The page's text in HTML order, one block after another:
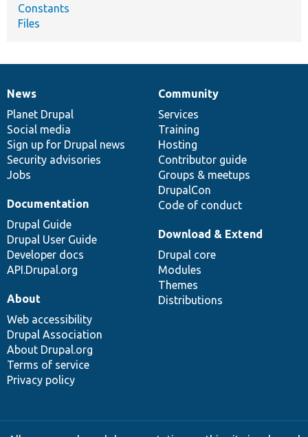
Constants
Files
News
items
News
Planet Drupal
Social media
Sign up for Drupal news
Security advisories
Jobs
Our
community
Community
Services
Training
Hosting
Contributor guide
Groups & meetups
DrupalCon
Code of conduct
Documentation
Documentation
Drupal Guide
Drupal User Guide
Developer docs
API.Drupal.org
Drupal
code
base
Download & Extend
Drupal core
Modules
Themes
Distributions
Governance
of
community
About
Web accessibility
Drupal Association
About Drupal.org
Terms of service
Privacy policy